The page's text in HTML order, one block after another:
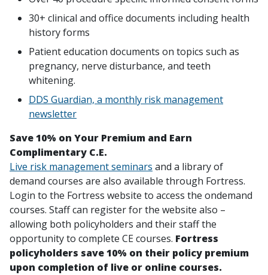
30+ clinical and office documents including health
history forms
Patient education documents on topics such as
pregnancy, nerve disturbance, and teeth
whitening.
DDS Guardian, a monthly risk management
newsletter
Save 10% on Your Premium and Earn
Complimentary C.E.
Live risk management seminars and a library of
demand courses are also available through Fortress.
Login to the Fortress website to access the ondemand
courses. Staff can register for the website also –
allowing both policyholders and their staff the
opportunity to complete CE courses. Fortress
policyholders save 10% on their policy premium
upon completion of live or online courses.